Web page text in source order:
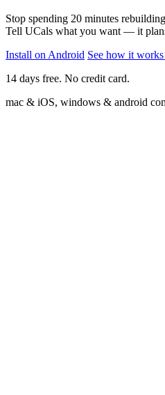
Stop spending 20 minutes
Tell UCals what you want — it
Install on Android See how it works
14 days free. No credit card.
mac & iOS, windows & android